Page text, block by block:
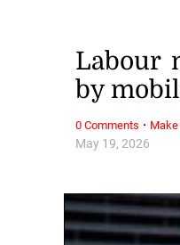
May 19, 2026
Labour
by
0 Comments ·